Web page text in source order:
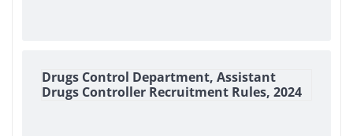
Drugs Control Department, Assistant
Drugs Controller Recruitment Rules, 2024